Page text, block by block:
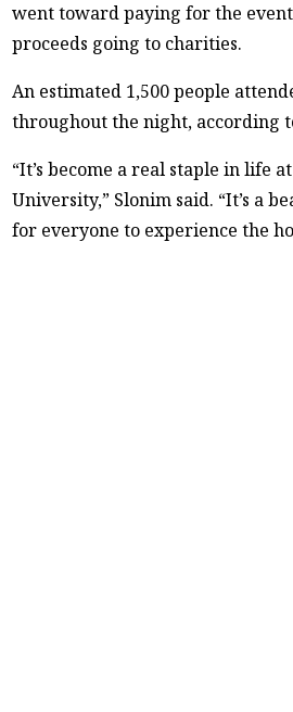
went toward paying for the
proceeds going to charities.
An estimated 1,500 people
throughout the night, according
“It’s become a real staple in life
University,” Slonim said. “It’s a
for everyone to experience the